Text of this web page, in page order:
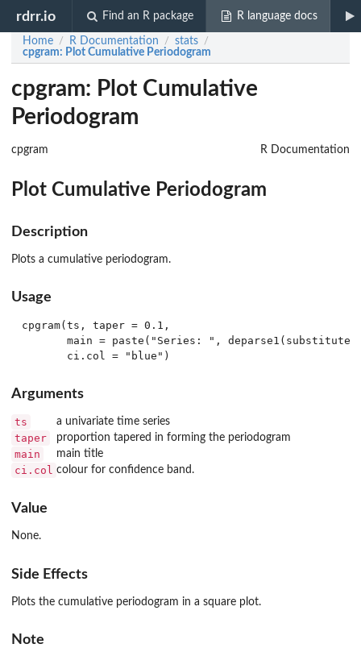
rdrr.io Find an R package R language docs
Home / R Documentation / stats /
cpgram: Plot Cumulative Periodogram
cpgram: Plot Cumulative
Periodogram
cpgram R Documentation
Plot Cumulative Periodogram
Description
Plots a cumulative periodogram.
Usage
cpgram(ts, taper = 0.1,
main = paste("Series: ",
Arguments
ts a univariate time series
taper proportion tapered in forming the periodogram
main main title
ci.col colour for confidence band.
Value
None.
Side Effects
Plots the cumulative periodogram in a square plot.
Note